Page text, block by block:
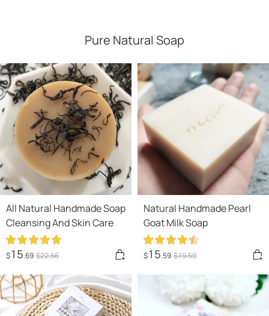
Pure Natural Soap
All Natural Handmade Soap
Cleansing And Skin Care
$15.69 $22.56
Natural Handmade Pearl
Goat Milk Soap
$15.59 $19.59